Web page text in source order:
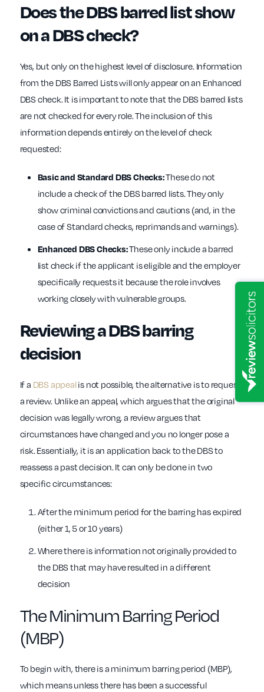
Does the DBS barred list show
on a DBS check?
Yes, but only on the highest level of disclosure. Information
from the DBS Barred Lists will only appear on an Enhanced
DBS check. It is important to note that the DBS barred lists
are not checked for every role. The inclusion of this
information depends entirely on the level of check
requested:
Basic and Standard DBS Checks:These do not
include a check of the DBS barred lists. They only
show criminal convictions and cautions (and, in the
case of Standard checks, reprimands and warnings).
Enhanced DBS Checks:These only include a barred
list check if the applicant is eligible and the employer
specifically requests it because the role involves
working closely with vulnerable groups.
Reviewing a DBS barring
decision
If a DBS appealis not possible, the alternative is to request
a review. Unlike an appeal, which argues that the original
decision was legally wrong, a review argues that
circumstances have changed and you no longer pose a
risk. Essentially, it is an application back to the DBS to
reassess a past decision. It can only be done in two
specific circumstances:
After the minimum period for the barring has expired
(either 1, 5 or 10 years)
Where there is information not originally provided to
the DBS that may have resulted in a different
decision
The Minimum Barring Period
(MBP)
To begin with, there is a minimum barring period (MBP),
which means unless there has been a successful